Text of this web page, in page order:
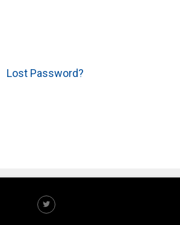
Lost Password?